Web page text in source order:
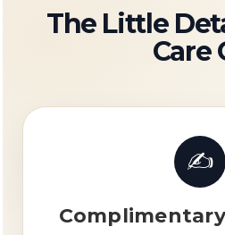
The Little
Care
✍